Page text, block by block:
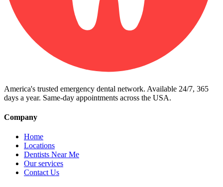
America's trusted emergency dental network. Available 24/7, 365
days a year. Same-day appointments across the USA.
Company
Home
Locations
Dentists Near Me
Our services
Contact Us